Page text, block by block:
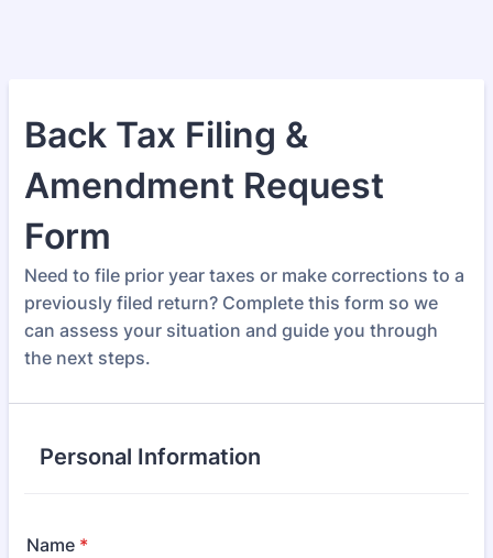
Back Tax Filing &
Amendment Request
Form
Need to file prior year taxes or make corrections to a
previously filed return? Complete this form so we
can assess your situation and guide you through
the next steps.
Personal Information
Name *